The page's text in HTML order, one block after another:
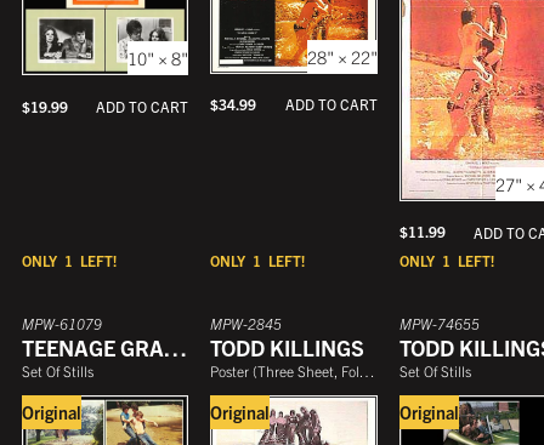
ONLY 1 LEFT!
10" × 8"
$19.99 ADD TO CART
ONLY 1 LEFT!
28" × 22"
$34.99 ADD TO CART
ONLY 1 LEFT!
27" ×
$11.99 ADD TO
MPW-61079
TEENAGE GRAFFITI
Set Of Stills
Original
MPW-2845
TODD KILLINGS
Poster (Three Sheet, Folded
Original
MPW-74655
TODD
Set Of Stills
Original